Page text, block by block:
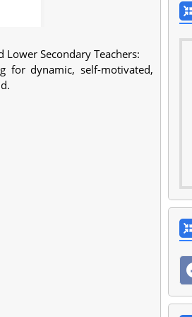
Secondary Teachers:
for dynamic, self-motivated,